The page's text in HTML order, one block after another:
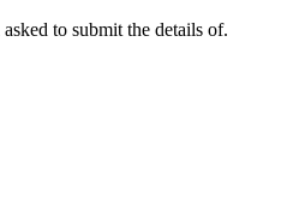
to submit the details of.